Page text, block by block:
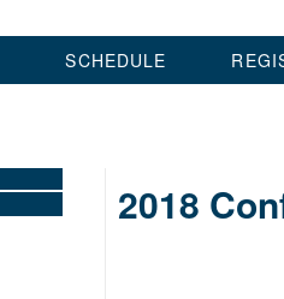
SCHEDULE
2018